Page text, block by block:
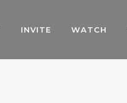
INVITE WATCH